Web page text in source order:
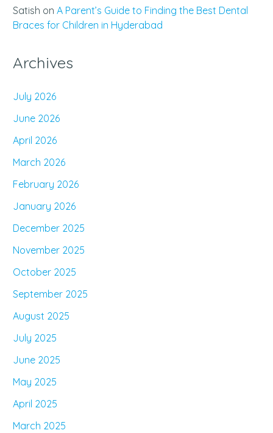
Satish on A Parent’s Guide to Finding the Best Dental
Braces for Children in Hyderabad
Archives
July 2026
June 2026
April 2026
March 2026
February 2026
January 2026
December 2025
November 2025
October 2025
September 2025
August 2025
July 2025
June 2025
May 2025
April 2025
March 2025